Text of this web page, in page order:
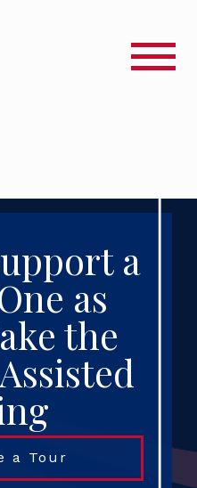
a
as
the
a Tour